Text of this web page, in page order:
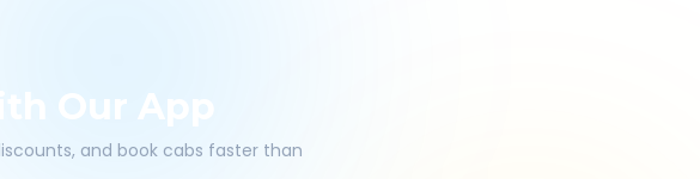
Our App
and book cabs faster than